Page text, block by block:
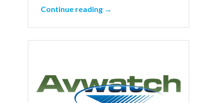
Continue reading →